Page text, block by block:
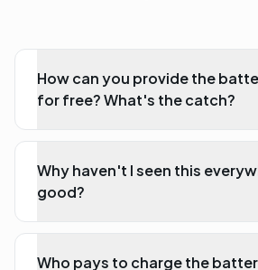
How can you provide the
for free? What's the catch?
Why haven't I seen this
good?
Who pays to charge the